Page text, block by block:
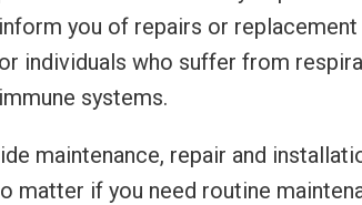
you of repairs or
individuals who suffer from
systems.
maintenance, repair and
matter if you need routine